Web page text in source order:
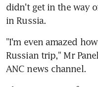
didn't get in the way
in Russia.
"I'm even amazed
Russian trip," Mr
ANC news channel.